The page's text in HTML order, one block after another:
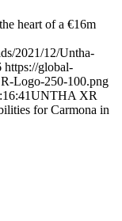
heart of a €16m
2021/12/Untha-
https://global-
Logo-250-100.png
UNTHA XR
for Carmona in